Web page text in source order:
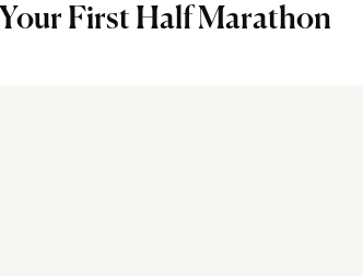
Your First Half Marathon